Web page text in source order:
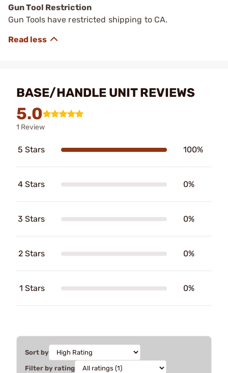
Gun Tool Restriction
Gun Tools have restricted shipping to CA.
BASE/HANDLE UNIT REVIEWS
5.0
1 Review
5 Stars 100%
4 Stars 0%
3 Stars 0%
2 Stars 0%
1 Stars 0%
Sort by
Filter by rating